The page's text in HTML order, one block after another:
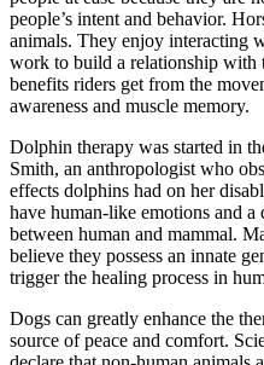
people’s intent and behavior.
animals. They enjoy interacting
work to build a relationship with
benefits riders get from the
awareness and muscle memory.
Dolphin therapy was started in
Smith, an anthropologist who
effects dolphins had on her
have human-like emotions and
between human and mammal.
believe they possess an innate
trigger the healing process in
Dogs can greatly enhance the
source of peace and comfort.